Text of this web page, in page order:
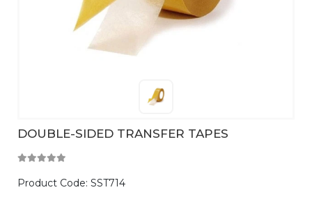
DOUBLE-SIDED TRANSFER TAPES
Product Code: SST714